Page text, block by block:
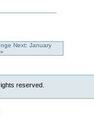
Next: January
reserved.